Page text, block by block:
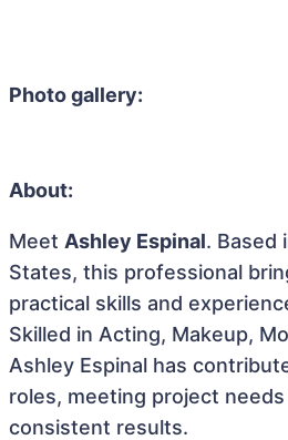
Photo gallery:
About:
Meet Ashley Espinal. Based
States, this professional
practical skills and
Skilled in Acting, Makeup,
Ashley Espinal has
roles, meeting project
consistent results.